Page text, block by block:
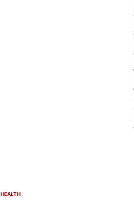
HEALTH